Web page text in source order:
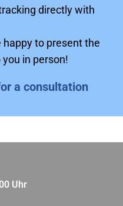
directly with
happy to present the
in person!
a consultation
Uhr